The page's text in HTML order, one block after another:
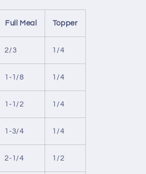
Full Meal Topper
2/3 1/4
1-1/8 1/4
1-1/2 1/4
1-3/4 1/4
2-1/4 1/2